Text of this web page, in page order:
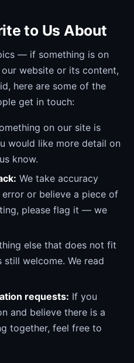
to Us About
— if something is on
website or its content,
here are some of the
get in touch:
on our site is
would like more detail on
know.
We take accuracy
or believe a piece of
please flag it — we
else that does not fit
welcome. We read
requests: If you
and believe there is a
together, feel free to